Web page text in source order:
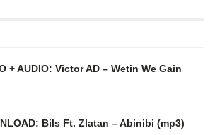
+ AUDIO: Victor AD – Wetin We Gain
Bils Ft. Zlatan – Abinibi (mp3)